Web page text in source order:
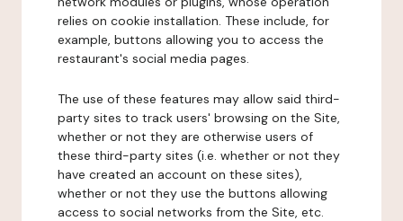
relies on cookie installation. These include, for
example, buttons allowing you to access the
restaurant's social media pages.
The use of these features may allow said third-
party sites to track users' browsing on the Site,
whether or not they are otherwise users of
these third-party sites (i.e. whether or not they
have created an account on these sites),
whether or not they use the buttons allowing
access to social networks from the Site, etc.